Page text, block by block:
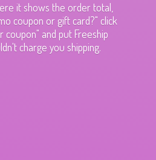
it shows the order total,
coupon or gift card?" click
coupon" and put Freeship
charge you shipping.